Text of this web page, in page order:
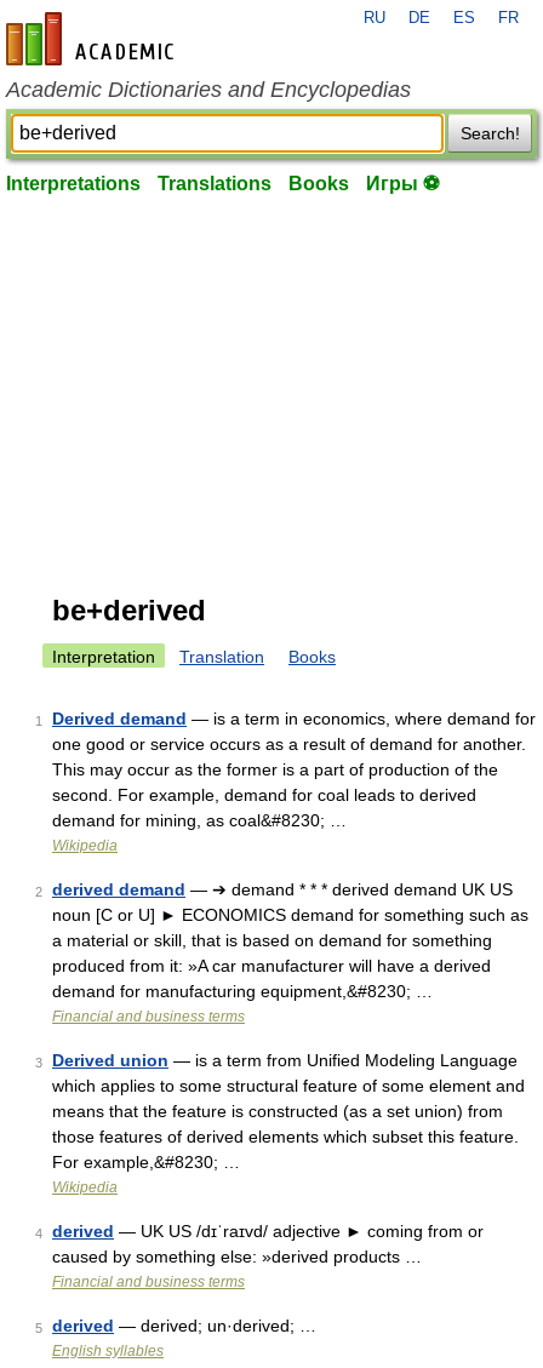
en-academic.com
RU DE ES FR
Academic Dictionaries and Encyclopedias
Search!
Interpretations Translations Books Игры ⚽
be+derived
Interpretation Translation Books
1 Derived demand — is a term in economics, where demand for
one good or service occurs as a result of demand for another.
This may occur as the former is a part of production of the
second. For example, demand for coal leads to derived
demand for mining, as coal&#8230; …
Wikipedia
2 derived demand — ➔ demand * * * derived demand UK US
noun [C or U] ► ECONOMICS demand for something such as
a material or skill, that is based on demand for something
produced from it: »A car manufacturer will have a derived
demand for manufacturing equipment,&#8230; …
Financial and business terms
3 Derived union — is a term from Unified Modeling Language
which applies to some structural feature of some element and
means that the feature is constructed (as a set union) from
those features of derived elements which subset this feature.
For example,&#8230; …
Wikipedia
4 derived — UK US /dɪˈraɪvd/ adjective ► coming from or
caused by something else: »derived products …
Financial and business terms
5 derived — derived; un·derived; …
English syllables